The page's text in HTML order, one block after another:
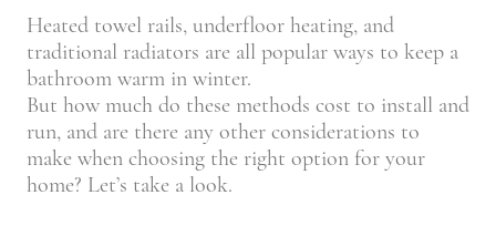
Heated towel rails, underfloor heating, and
traditional radiators are all popular ways to keep a
bathroom warm in winter.
But how much do these methods cost to install and
run, and are there any other considerations to
make when choosing the right option for your
home? Let’s take a look.